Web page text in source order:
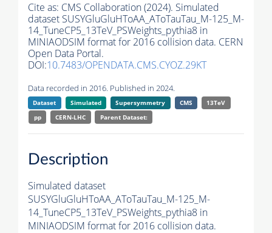
Cite as: CMS Collaboration (2024). Simulated
dataset SUSYGluGluHToAA_AToTauTau_M-125_M-
14_TuneCP5_13TeV_PSWeights_pythia8 in
MINIAODSIM format for 2016 collision data. CERN
Open Data Portal.
DOI:10.7483/OPENDATA.CMS.CYOZ.29KT
Data recorded in 2016. Published in 2024.
Dataset Simulated Supersymmetry CMS
13TeV
pp
CERN-LHC Parent Dataset:
Description
Simulated dataset
SUSYGluGluHToAA_AToTauTau_M-125_M-
14_TuneCP5_13TeV_PSWeights_pythia8 in
MINIAODSIM format for 2016 collision data.